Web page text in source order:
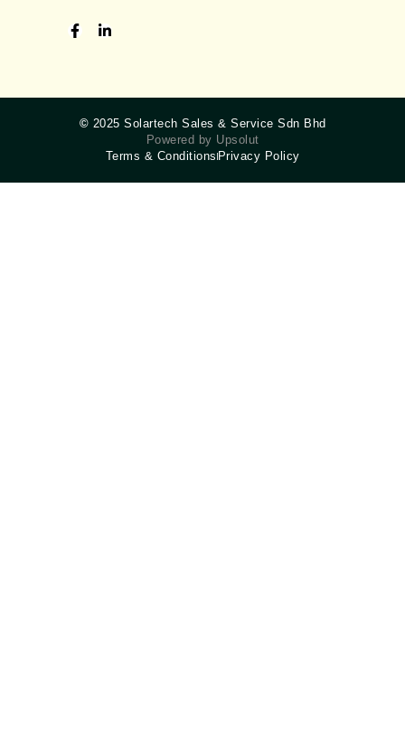
© 2025 Solartech Sales & Service Sdn Bhd
Powered by Upsolut
Terms & ConditionsPrivacy Policy